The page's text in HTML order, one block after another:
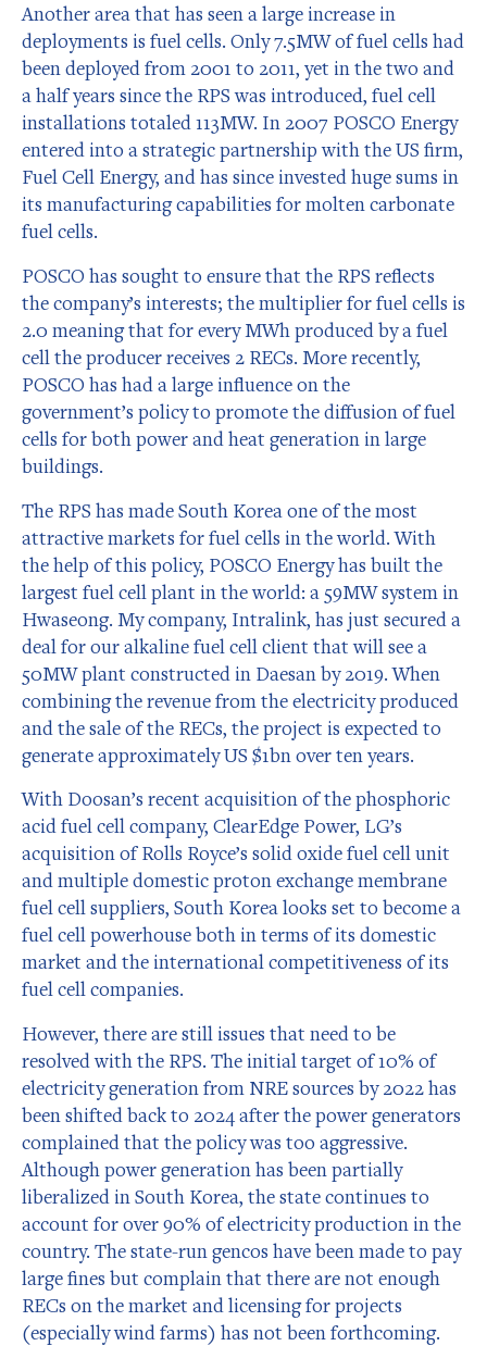
Another area that has seen a large increase in
deployments is fuel cells. Only 7.5MW of fuel cells had
been deployed from 2001 to 2011, yet in the two and
a half years since the RPS was introduced, fuel cell
installations totaled 113MW. In 2007 POSCO Energy
entered into a strategic partnership with the US firm,
Fuel Cell Energy, and has since invested huge sums in
its manufacturing capabilities for molten carbonate
fuel cells.
POSCO has sought to ensure that the RPS reflects
the company’s interests; the multiplier for fuel cells is
2.0 meaning that for every MWh produced by a fuel
cell the producer receives 2 RECs. More recently,
POSCO has had a large influence on the
government’s policy to promote the diffusion of fuel
cells for both power and heat generation in large
buildings.
The RPS has made South Korea one of the most
attractive markets for fuel cells in the world. With
the help of this policy, POSCO Energy has built the
largest fuel cell plant in the world: a 59MW system in
Hwaseong. My company, Intralink, has just secured a
deal for our alkaline fuel cell client that will see a
50MW plant constructed in Daesan by 2019. When
combining the revenue from the electricity produced
and the sale of the RECs, the project is expected to
generate approximately US $1bn over ten years.
With Doosan’s recent acquisition of the phosphoric
acid fuel cell company, ClearEdge Power, LG’s
acquisition of Rolls Royce’s solid oxide fuel cell unit
and multiple domestic proton exchange membrane
fuel cell suppliers, South Korea looks set to become a
fuel cell powerhouse both in terms of its domestic
market and the international competitiveness of its
fuel cell companies.
However, there are still issues that need to be
resolved with the RPS. The initial target of 10% of
electricity generation from NRE sources by 2022 has
been shifted back to 2024 after the power generators
complained that the policy was too aggressive.
Although power generation has been partially
liberalized in South Korea, the state continues to
account for over 90% of electricity production in the
country. The state-run gencos have been made to pay
large fines but complain that there are not enough
RECs on the market and licensing for projects
(especially wind farms) has not been forthcoming.